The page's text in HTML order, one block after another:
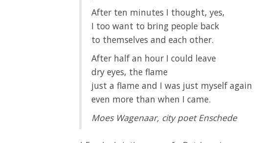
After ten minutes I thought, yes,
I too want to bring people back
to themselves and each other.
After half an hour I could leave
dry eyes, the flame
just a flame and I was just myself again
even more than when I came.
Moes Wagenaar, city poet Enschede